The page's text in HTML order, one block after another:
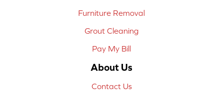
Furniture Removal
Grout Cleaning
Pay My Bill
About Us
Contact Us